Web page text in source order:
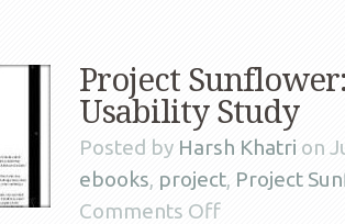
Project
Usability Study
Posted by Harsh Khatri on
ebooks, project, Project
Comments Off